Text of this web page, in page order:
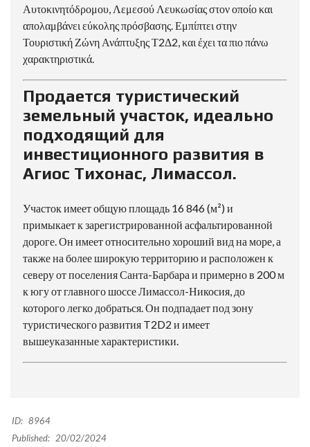
Αυτοκινητόδρομου, Λεμεσού Λευκωσίας στον οποίο και
απολαμβάνει εύκολης πρόσβασης. Εμπίπτει στην
Τουριστική Ζώνη Ανάπτυξης Τ2Δ2, και έχει τα πιο πάνω
χαρακτηριστικά.
Продается туристический
земельный участок, идеально
подходящий для
инвестиционного развития в
Агиос Тихонас, Лимассол.
Участок имеет общую площадь 16 846 (м²) и
примыкает к зарегистрированной асфальтированной
дороге. Он имеет относительно хороший вид на море, а
также на более широкую территорию и расположен к
северу от поселения Санта-Барбара и примерно в 200 м
к югу от главного шоссе Лимассол-Никосия, до
которого легко добраться. Он подпадает под зону
туристического развития T2D2 и имеет
вышеуказанные характеристики.
ID: 8964
Published: 20/02/2024